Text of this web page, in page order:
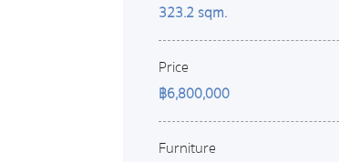
323.2 sqm.
Price
฿6,800,000
Furniture